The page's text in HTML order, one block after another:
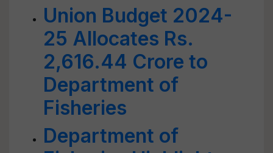
Union Budget 2024-
25 Allocates Rs.
2,616.44 Crore to
Department of
Fisheries
Department of